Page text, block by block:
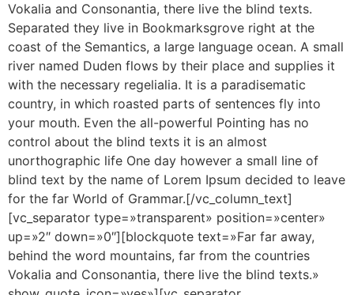
Vokalia and Consonantia, there live the blind texts.
Separated they live in Bookmarksgrove right at the
coast of the Semantics, a large language ocean. A small
river named Duden flows by their place and supplies it
with the necessary regelialia. It is a paradisematic
country, in which roasted parts of sentences fly into
your mouth. Even the all-powerful Pointing has no
control about the blind texts it is an almost
unorthographic life One day however a small line of
blind text by the name of Lorem Ipsum decided to leave
for the far World of Grammar.[/vc_column_text]
[vc_separator type=»transparent» position=»center»
up=»2″ down=»0″][blockquote text=»Far far away,
behind the word mountains, far from the countries
Vokalia and Consonantia, there live the blind texts.»